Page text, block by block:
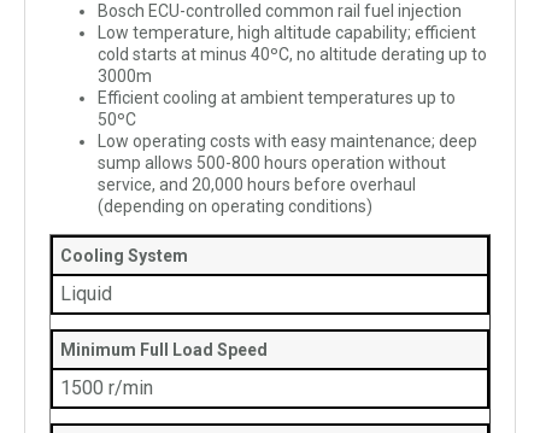
Bosch ECU-controlled common rail fuel injection
Low temperature, high altitude capability; efficient
cold starts at minus 40ºC, no altitude derating up to
3000m
Efficient cooling at ambient temperatures up to
50ºC
Low operating costs with easy maintenance; deep
sump allows 500-800 hours operation without
service, and 20,000 hours before overhaul
(depending on operating conditions)
Cooling System
Liquid
Minimum Full Load Speed
1500 r/min